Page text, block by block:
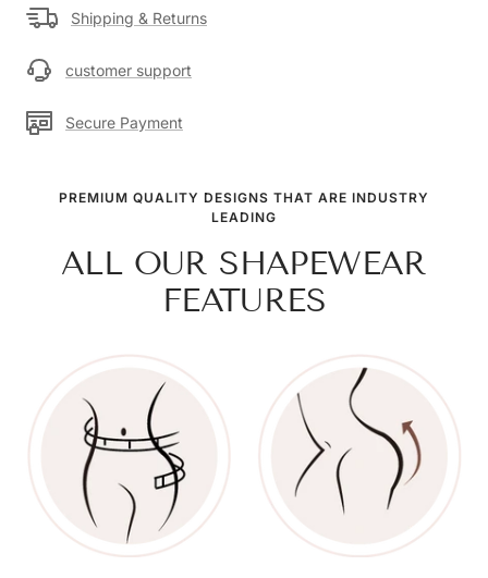
Shipping & Returns
customer support
Secure Payment
PREMIUM QUALITY DESIGNS THAT ARE INDUSTRY
LEADING
ALL OUR SHAPEWEAR
FEATURES